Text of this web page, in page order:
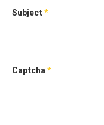
Subject*
Captcha*